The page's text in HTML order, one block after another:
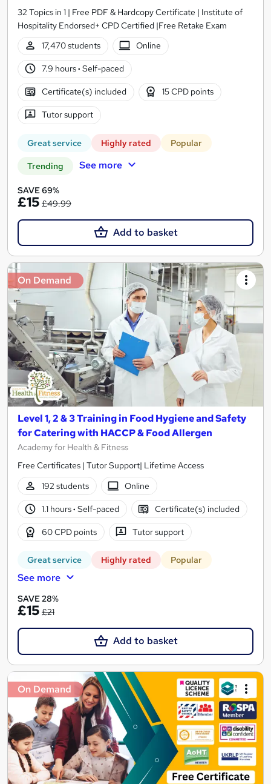
32 Topics in 1 | Free PDF & Hardcopy Certificate | Institute of
Hospitality Endorsed+ CPD Certified |Free Retake Exam
17,470 students
Online
7.9 hours· Self-paced
Certificate(s) included 15 CPD points
Tutor support
Great service Highly rated Popular
Trending See more
SAVE 69%
£15 £49.99
Add to basket
On Demand
Level 1, 2 & 3 Training in Food Hygiene and Safety
for Catering with HACCP & Food Allergen
Academy for Health & Fitness
Free Certificates | Tutor Support| Lifetime Access
192 students
Online
1.1 hours· Self-paced Certificate(s) included
60 CPD points Tutor support
Great service Highly rated Popular
See more
SAVE 28%
£15 £21
Add to basket
On Demand